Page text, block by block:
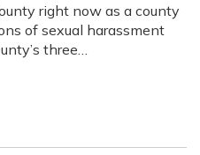
right now as a county
of sexual harassment
three…